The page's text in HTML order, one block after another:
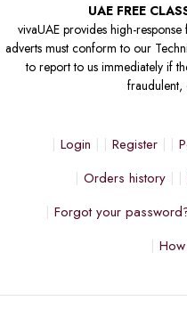
UAE FREE
vivaUAE provides high-
adverts must conform to our
to report to us immediately if
fraudulent,
Login Register
Orders history
Forgot your